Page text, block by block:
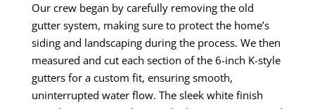
Our crew began by carefully removing the old
gutter system, making sure to protect the home’s
siding and landscaping during the process. We then
measured and cut each section of the 6-inch K-style
gutters for a custom fit, ensuring smooth,
uninterrupted water flow. The sleek white finish